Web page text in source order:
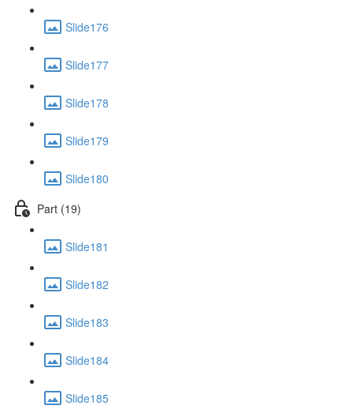
Slide176
Slide177
Slide178
Slide179
Slide180
Part (19)
Slide181
Slide182
Slide183
Slide184
Slide185